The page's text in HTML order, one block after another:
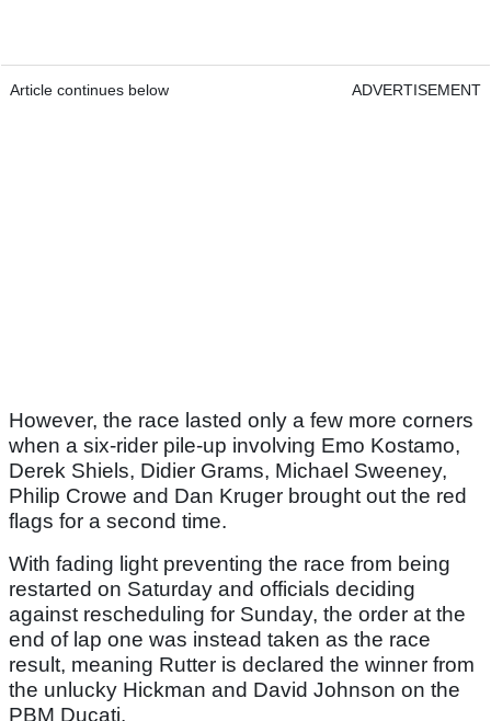
Article continues below ADVERTISEMENT
However, the race lasted only a few more corners
when a six-rider pile-up involving Emo Kostamo,
Derek Shiels, Didier Grams, Michael Sweeney,
Philip Crowe and Dan Kruger brought out the red
flags for a second time.
With fading light preventing the race from being
restarted on Saturday and officials deciding
against rescheduling for Sunday, the order at the
end of lap one was instead taken as the race
result, meaning Rutter is declared the winner from
the unlucky Hickman and David Johnson on the
PBM Ducati.